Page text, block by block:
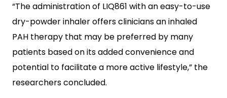
“The administration of LIQ861 with an easy-to-use
dry-powder inhaler offers clinicians an inhaled
PAH therapy that may be preferred by many
patients based on its added convenience and
potential to facilitate a more active lifestyle,” the
researchers concluded.